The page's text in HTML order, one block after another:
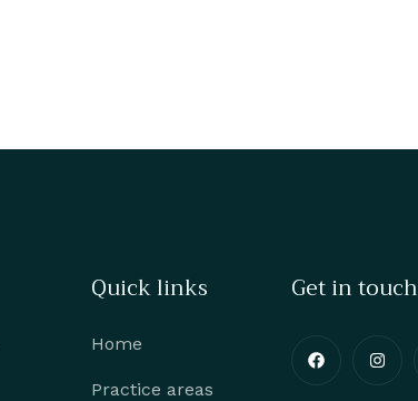
Quick links
Home
Practice areas
Get in touch